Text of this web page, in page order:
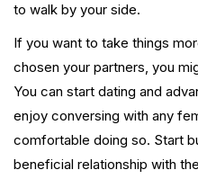
to walk by your side.
If you want to take things
chosen your partners, you
You can start dating and
enjoy conversing with any
comfortable doing so. Start
beneficial relationship with